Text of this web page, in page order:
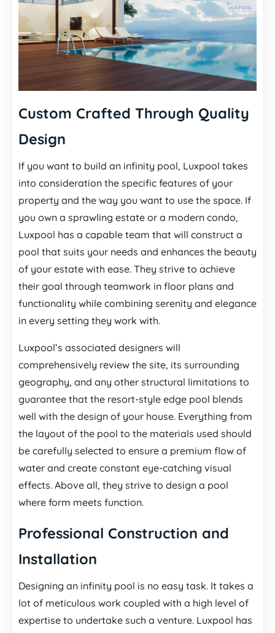
Custom Crafted Through Quality
Design
If you want to build an infinity pool, Luxpool takes
into consideration the specific features of your
property and the way you want to use the space. If
you own a sprawling estate or a modern condo,
Luxpool has a capable team that will construct a
pool that suits your needs and enhances the beauty
of your estate with ease. They strive to achieve
their goal through teamwork in floor plans and
functionality while combining serenity and elegance
in every setting they work with.
Luxpool’s associated designers will
comprehensively review the site, its surrounding
geography, and any other structural limitations to
guarantee that the resort-style edge pool blends
well with the design of your house. Everything from
the layout of the pool to the materials used should
be carefully selected to ensure a premium flow of
water and create constant eye-catching visual
effects. Above all, they strive to design a pool
where form meets function.
Professional Construction and
Installation
Designing an infinity pool is no easy task. It takes a
lot of meticulous work coupled with a high level of
expertise to undertake such a venture. Luxpool has